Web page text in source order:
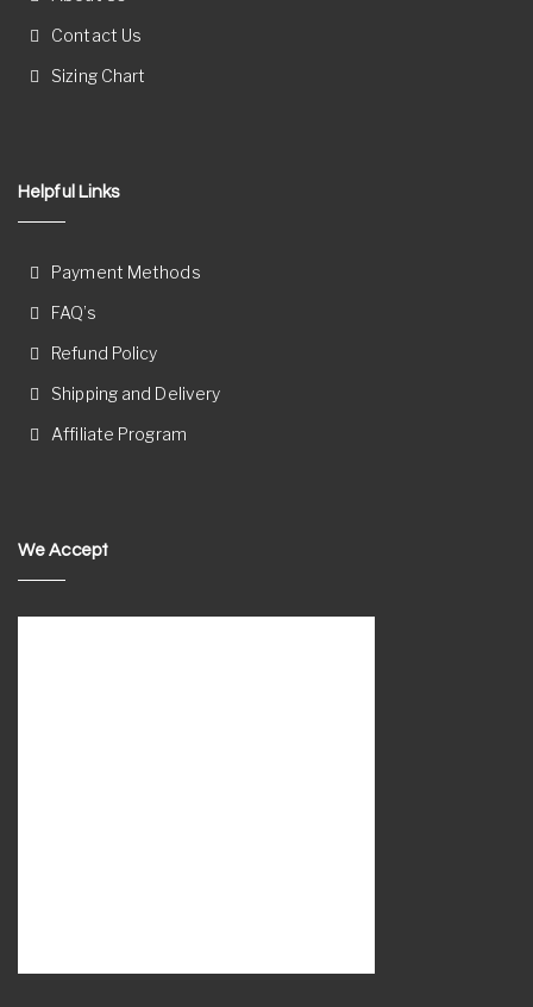
Contact Us
Sizing Chart
Helpful Links
Payment Methods
FAQ’s
Refund Policy
Shipping and Delivery
Affiliate Program
We Accept